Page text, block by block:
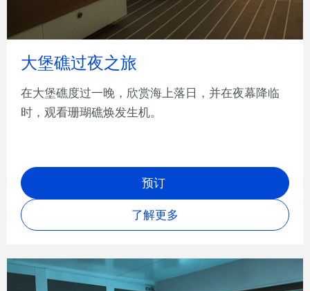
大堡礁过夜之旅
在大堡礁度过一晚，欣赏海上落日，并在夜幕降临
时，观看珊瑚礁焕发生机。
预订
了解更多